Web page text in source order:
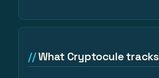
What Cryptocule tracks